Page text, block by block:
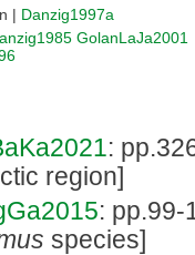
Kazakhstan | Danzig1997a
GolanLaJa2001
:
region]
: pp.99-
species]